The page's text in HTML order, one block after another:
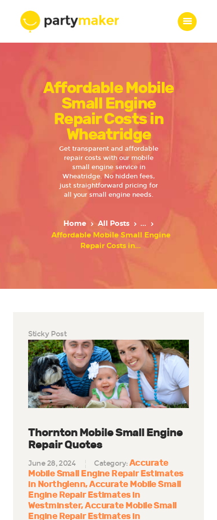
Affordable Mobile
Small Engine
Repair Costs in
Wheatridge
Get transparent and affordable
repair costs with our mobile
small engine service in
Wheatridge. No hidden fees,
just straightforward pricing for
all your small engine needs.
Home All Posts
...
Affordable Mobile Small Engine
Repair Costs in...
Features
Who we are
Services
Portfolio
Sticky Post
Thornton Mobile Small Engine
Repair Quotes
June 28, 2024 Category: Accurate
Mobile Small Engine Repair Estimates
in Northglenn Accurate Mobile Small
Engine Repair Estimates in
Westminster Accurate Mobile Small
Engine Repair Estimates in